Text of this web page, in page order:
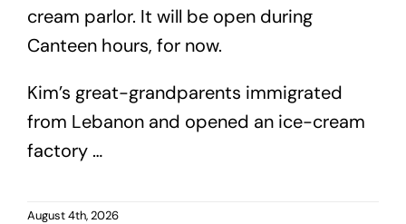
cream parlor. It will be open during
Canteen hours, for now.
Kim’s great-grandparents immigrated
from Lebanon and opened an ice-cream
factory …
August 4th, 2026